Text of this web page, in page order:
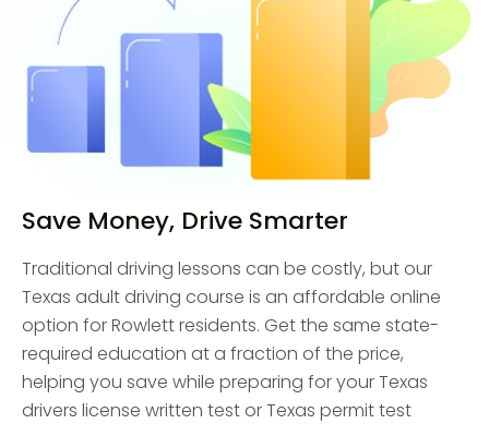
Save Money, Drive Smarter
Traditional driving lessons can be costly, but our
Texas adult driving course is an affordable online
option for Rowlett residents. Get the same state-
required education at a fraction of the price,
helping you save while preparing for your Texas
drivers license written test or Texas permit test